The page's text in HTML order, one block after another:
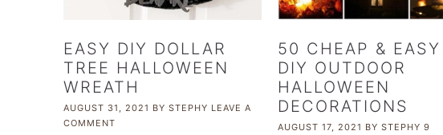
EASY DIY DOLLAR
TREE HALLOWEEN
WREATH
AUGUST 31, 2021 BY STEPHY LEAVE A
COMMENT
50 CHEAP & EASY
DIY OUTDOOR
HALLOWEEN
DECORATIONS
AUGUST 17, 2021 BY STEPHY 9